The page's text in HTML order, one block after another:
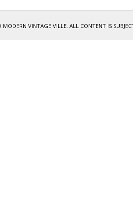
MODERN VINTAGE VILLE. ALL CONTENT IS